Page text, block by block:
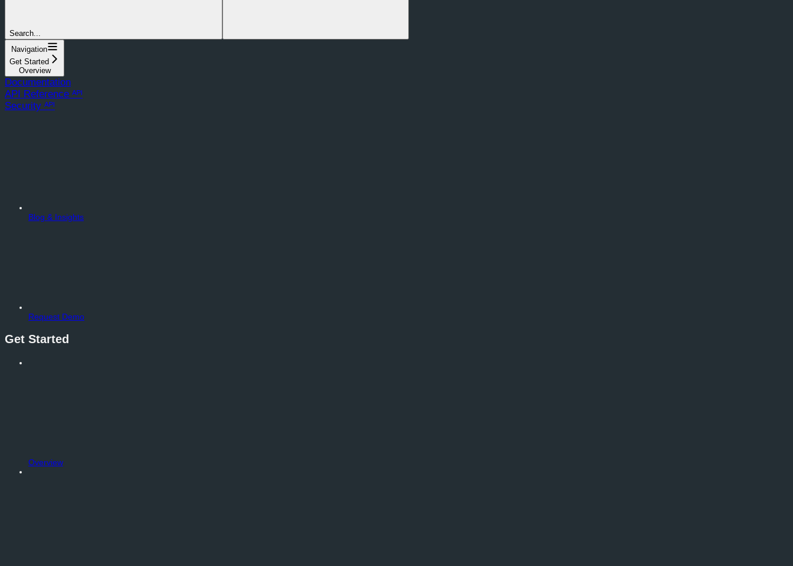
Search...
Navigation
Get Started
Overview
Documentation
API Reference ᴬᴾᴵ
Security ᴬᴾᴵ
Blog & Insights
Request Demo
Get Started
Overview